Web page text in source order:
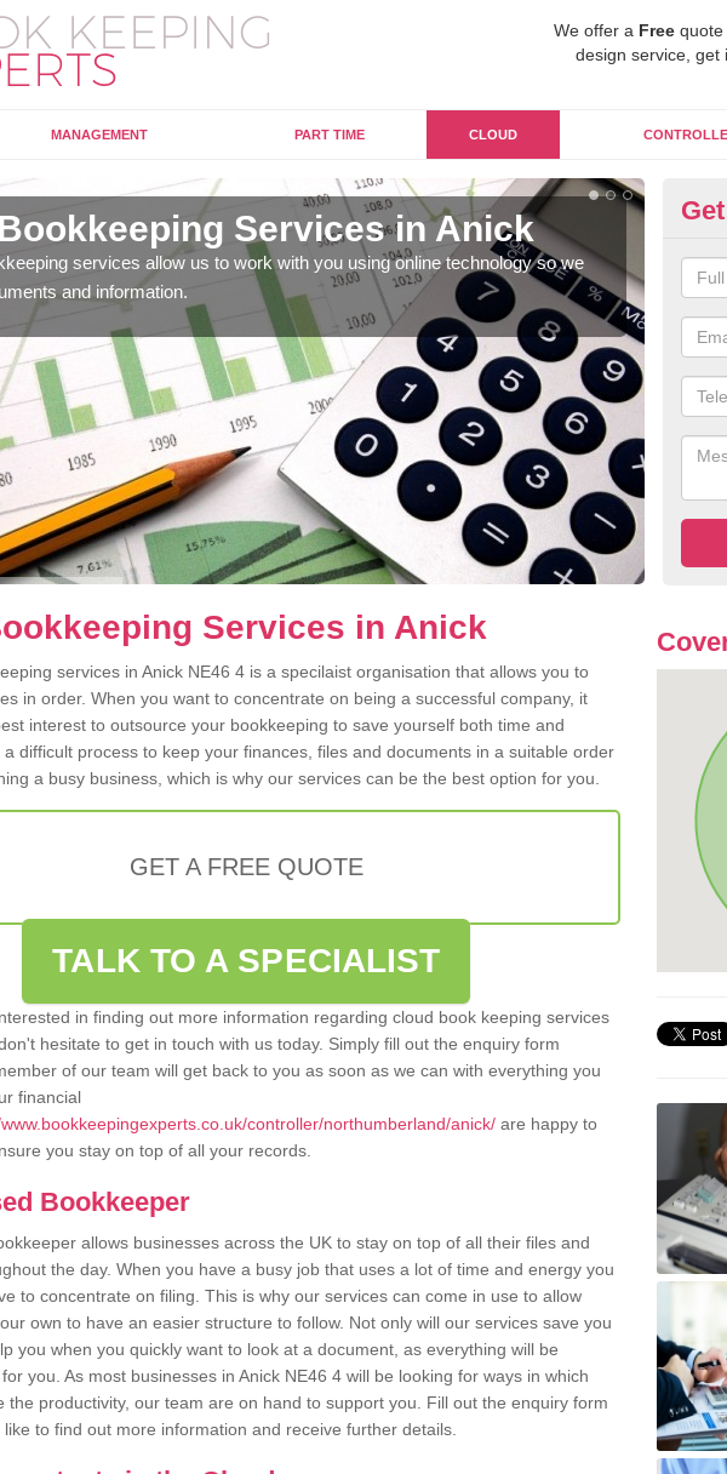
We offer a Free quote
design service, get
MANAGEMENT PART TIME CLOUD
Services in Anick
services allow us to work with you using online technology so we
and information.
Services in Anick
services in Anick NE46 4 is a specilaist organisation that allows you to
in order. When you want to concentrate on being a successful company, it
interest to outsource your bookkeeping to save yourself both time and
a difficult process to keep your finances, files and documents in a suitable order
a busy business, which is why our services can be the best option for you.
GET A FREE QUOTE
TALK TO A SPECIALIST
in finding out more information regarding cloud book keeping services
hesitate to get in touch with us today. Simply fill out the enquiry form
of our team will get back to you as soon as we can with everything you
financial
controller/northumberland/anick/ are happy to
you stay on top of all your records.
Bookkeeper
allows businesses across the UK to stay on top of all their files and
the day. When you have a busy job that uses a lot of time and energy you
to concentrate on filing. This is why our services can come in use to allow
own to have an easier structure to follow. Not only will our services save you
you when you quickly want to look at a document, as everything will be
you. As most businesses in Anick NE46 4 will be looking for ways in which
the productivity, our team are on hand to support you. Fill out the enquiry form
to find out more information and receive further details.